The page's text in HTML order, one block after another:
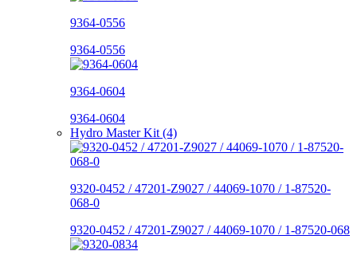
9364-0556
9364-0556
9364-0604
9364-0604
Hydro Master Kit (4)
9320-0452 / 47201-Z9027 / 44069-1070 / 1-87520-
068-0
9320-0452 / 47201-Z9027 / 44069-1070 / 1-87520-068